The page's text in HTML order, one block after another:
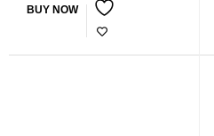
BUY NOW